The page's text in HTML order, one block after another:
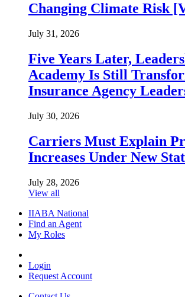
Changing Climate Risk
July 31, 2026
Five Years Later,
Academy Is Still
Insurance Agency
July 30, 2026
Carriers Must Explain
Increases Under New
July 28, 2026
View all
IIABA National
Find an Agent
My Roles
Login
Request Account